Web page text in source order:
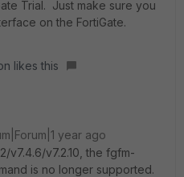
Trial. Just make sure you
on the FortiGate.
likes this
year ago
v7.4.6/v7.2.10, the fgfm-
is no longer supported.